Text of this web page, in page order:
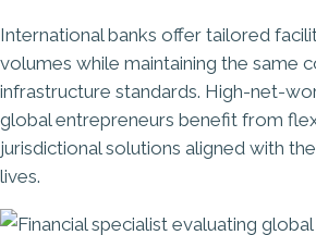
International banks offer tailored
volumes while maintaining the same
infrastructure standards. High-net-
global entrepreneurs benefit from
jurisdictional solutions aligned with
lives.
Image